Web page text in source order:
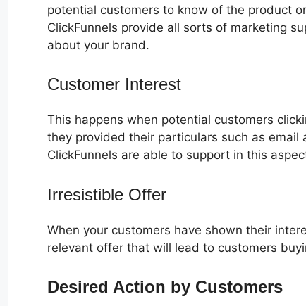
potential customers to know of the product
ClickFunnels provide all sorts of marketing
about your brand.
Customer Interest
This happens when potential customers
they provided their particulars such as
ClickFunnels are able to support in this
Irresistible Offer
When your customers have shown their
relevant offer that will lead to customers
Desired Action by Customers